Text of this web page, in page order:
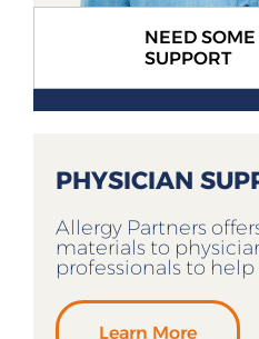
NEED SOME
SUPPORT
PHYSICIAN
Allergy Partners
materials to
professionals to
Learn More